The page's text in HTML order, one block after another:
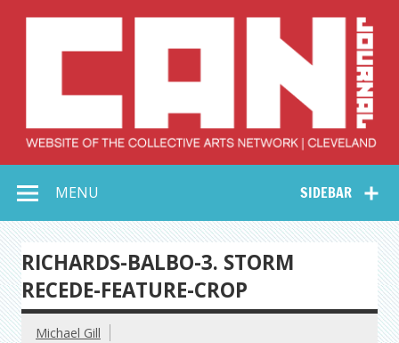
Collective Arts
Network –
CAN Journal
SIDEBAR
MENU
RICHARDS-BALBO-3. STORM
RECEDE-FEATURE-CROP
Michael Gill